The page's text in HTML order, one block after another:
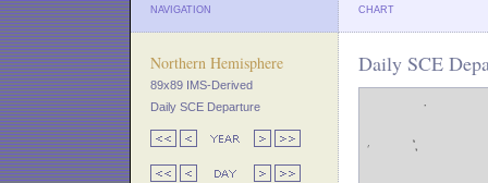
NAVIGATION CHART
Northern Hemisphere
89x89 IMS-Derived
Daily SCE Departure
Daily SCE